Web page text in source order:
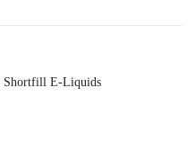
Shortfill E-Liquids